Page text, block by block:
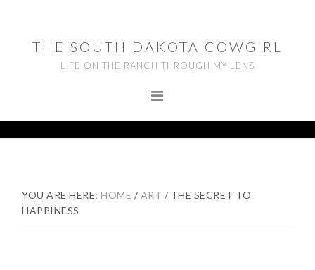
primary
navigation
footerTHE SOUTH DAKOTA COWGIRL
LIFE ON THE RANCH THROUGH MY LENS
YOU ARE HERE:HOME / ART / THE SECRET TO
HAPPINESS